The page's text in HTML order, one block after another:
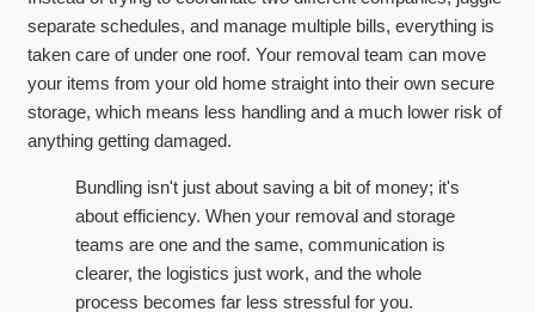
separate schedules, and manage multiple bills, everything is
taken care of under one roof. Your removal team can move
your items from your old home straight into their own secure
storage, which means less handling and a much lower risk of
anything getting damaged.
Bundling isn't just about saving a bit of money; it's
about efficiency. When your removal and storage
teams are one and the same, communication is
clearer, the logistics just work, and the whole
process becomes far less stressful for you.